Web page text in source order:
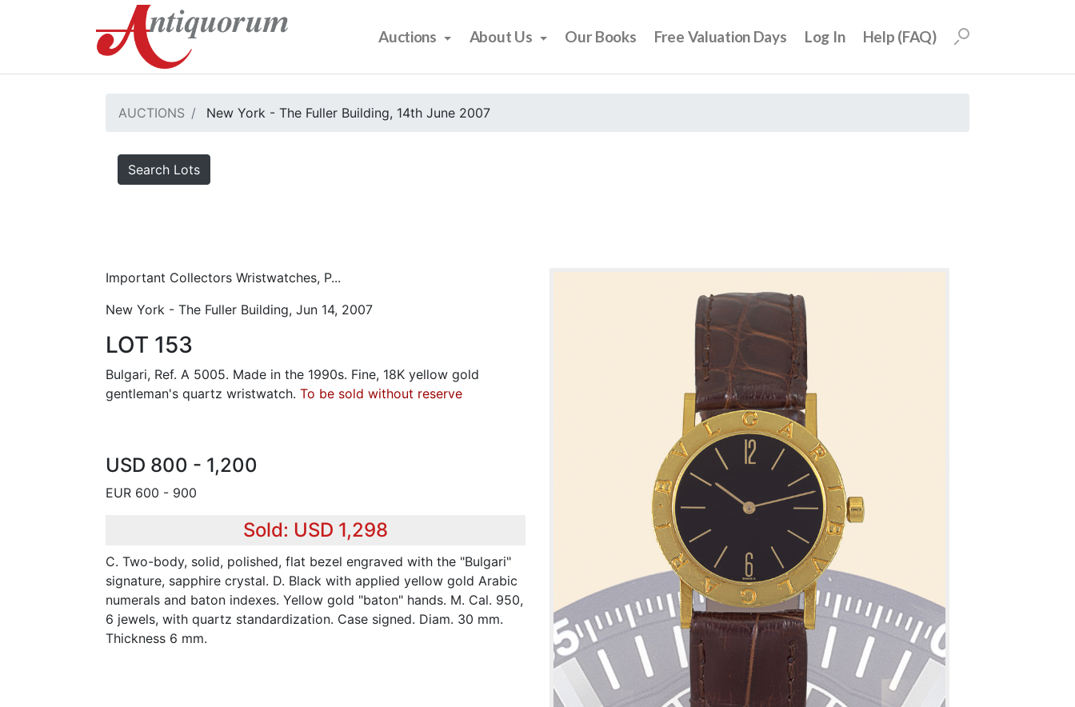
Auctions About Us Our Books Free Valuation Days Log In Help (FAQ)
AUCTIONS New York - The Fuller Building, 14th June 2007
Search Lots
Important Collectors Wristwatches, P...
New York - The Fuller Building, Jun 14, 2007
LOT 153
Bulgari, Ref. A 5005. Made in the 1990s. Fine, 18K yellow gold
gentleman's quartz wristwatch. To be sold without reserve
USD 800 - 1,200
EUR 600 - 900
Sold: USD 1,298
C. Two-body, solid, polished, flat bezel engraved with the "Bulgari"
signature, sapphire crystal. D. Black with applied yellow gold Arabic
numerals and baton indexes. Yellow gold "baton" hands. M. Cal. 950,
6 jewels, with quartz standardization. Case signed. Diam. 30 mm.
Thickness 6 mm.